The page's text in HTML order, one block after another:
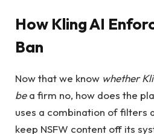
How Kling AI
Ban
Now that we know whether
bea firm no, how does the
uses a combination of filters
keep NSFW content off its